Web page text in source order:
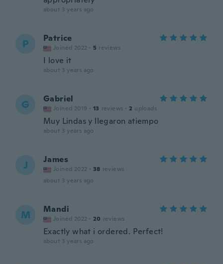
about 3 years ago
P Patrice
Joined 2022 · 5 reviews
I love it
about 3 years ago
G Gabriel
Joined 2019 · 13 reviews · 2 uploads
Muy Lindas y llegaron atiempo
about 3 years ago
J James
Joined 2022 · 38 reviews
about 3 years ago
M Mandi
Joined 2022 · 20 reviews
Exactly what i ordered. Perfect!
about 3 years ago